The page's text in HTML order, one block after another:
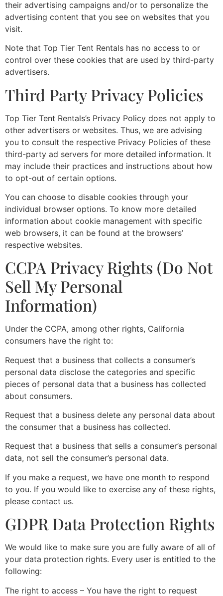
their advertising campaigns and/or to personalize the
advertising content that you see on websites that you
visit.
Note that Top Tier Tent Rentals has no access to or
control over these cookies that are used by third-party
advertisers.
Third Party Privacy Policies
Top Tier Tent Rentals’s Privacy Policy does not apply to
other advertisers or websites. Thus, we are advising
you to consult the respective Privacy Policies of these
third-party ad servers for more detailed information. It
may include their practices and instructions about how
to opt-out of certain options.
You can choose to disable cookies through your
individual browser options. To know more detailed
information about cookie management with specific
web browsers, it can be found at the browsers’
respective websites.
CCPA Privacy Rights (Do Not
Sell My Personal
Information)
Under the CCPA, among other rights, California
consumers have the right to:
Request that a business that collects a consumer’s
personal data disclose the categories and specific
pieces of personal data that a business has collected
about consumers.
Request that a business delete any personal data about
the consumer that a business has collected.
Request that a business that sells a consumer’s personal
data, not sell the consumer’s personal data.
If you make a request, we have one month to respond
to you. If you would like to exercise any of these rights,
please contact us.
GDPR Data Protection Rights
We would like to make sure you are fully aware of all of
your data protection rights. Every user is entitled to the
following:
The right to access – You have the right to request